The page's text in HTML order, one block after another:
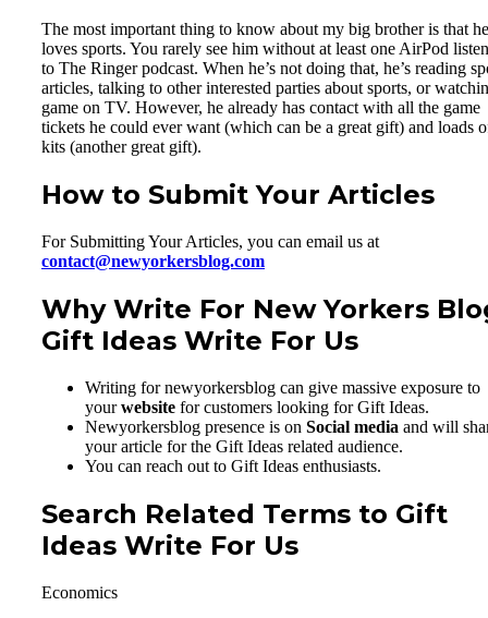
The most important thing to know about my big brother is that he
loves sports. You rarely see him without at least one AirPod
to The Ringer podcast. When he’s not doing that, he’s reading
articles, talking to other interested parties about sports, or
game on TV. However, he already has contact with all the game
tickets he could ever want (which can be a great gift) and loads
kits (another great gift).
How to Submit Your Articles
For Submitting Your Articles, you can email us at
contact@newyorkersblog.com
Why Write For New Yorkers
Gift Ideas Write For Us
Writing for newyorkersblog can give massive exposure to
yourwebsite for customers looking for Gift Ideas.
Newyorkersblog presence is on Social media and will
your article for the Gift Ideas related audience.
You can reach out to Gift Ideas enthusiasts.
Search Related Terms to Gift
Ideas Write For Us
Economics